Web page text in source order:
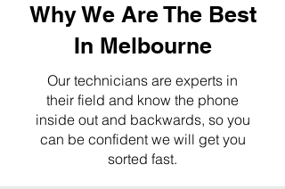
Why We Are The Best
In Melbourne
Our technicians are experts in
their field and know the phone
inside out and backwards, so you
can be confident we will get you
sorted fast.